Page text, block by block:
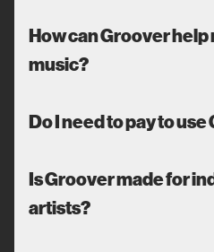
How can Groover
music?
Do I need to pay to
Is Groover made for
artists?